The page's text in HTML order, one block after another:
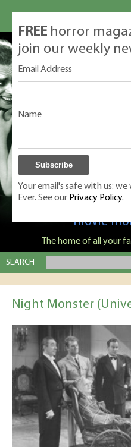
Classic Monsters is
movie
The home of all your
SEARCH
Night Monster
FREE horror
join our weekly
Email Address
Name
Your email's safe with us:
Ever. See our Privacy Policy.